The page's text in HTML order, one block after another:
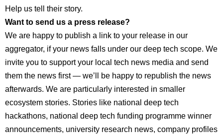
Help us tell their story.
Want to send us a press release?
We are happy to publish a link to your release in our
aggregator, if your news falls under our deep tech scope. We
invite you to support your local tech news media and send
them the news first — we’ll be happy to republish the news
afterwards. We are particularly interested in smaller
ecosystem stories. Stories like national deep tech
hackathons, national deep tech funding programme winner
announcements, university research news, company profiles